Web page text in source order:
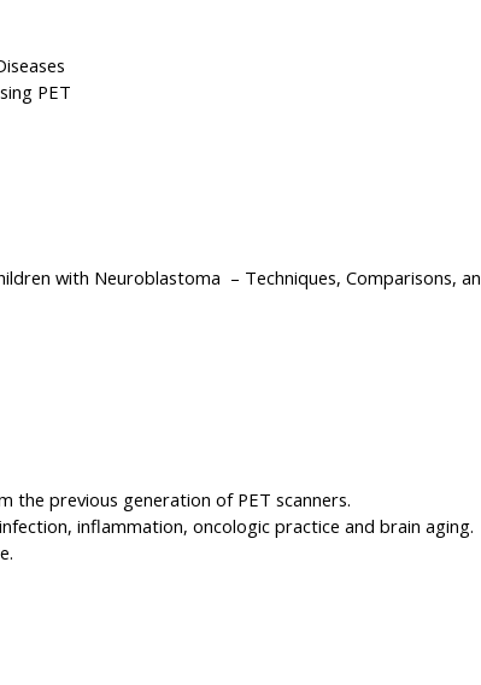
PET
with Neuroblastoma – Techniques, Comparisons,
the previous generation of PET scanners.
inflammation, oncologic practice and brain aging.